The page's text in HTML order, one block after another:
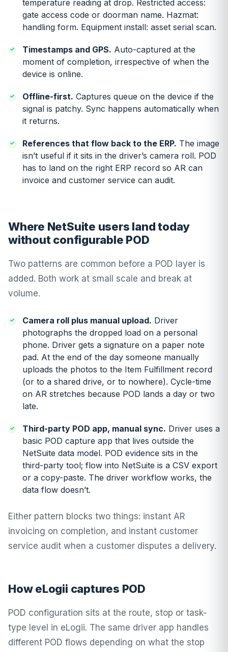
temperature reading at drop. Restricted access:
gate access code or doorman name. Hazmat:
handling form. Equipment install: asset serial scan.
Timestamps and GPS. Auto-captured at the
moment of completion, irrespective of when the
device is online.
Offline-first. Captures queue on the device if the
signal is patchy. Sync happens automatically when
it returns.
References that flow back to the ERP. The image
isn’t useful if it sits in the driver’s camera roll. POD
has to land on the right ERP record so AR can
invoice and customer service can audit.
Where NetSuite users land today
without configurable POD
Two patterns are common before a POD layer is
added. Both work at small scale and break at
volume.
Camera roll plus manual upload. Driver
photographs the dropped load on a personal
phone. Driver gets a signature on a paper note
pad. At the end of the day someone manually
uploads the photos to the Item Fulfillment record
(or to a shared drive, or to nowhere). Cycle-time
on AR stretches because POD lands a day or two
late.
Third-party POD app, manual sync. Driver uses a
basic POD capture app that lives outside the
NetSuite data model. POD evidence sits in the
third-party tool; flow into NetSuite is a CSV export
or a copy-paste. The driver workflow works, the
data flow doesn’t.
Either pattern blocks two things: instant AR
invoicing on completion, and instant customer
service audit when a customer disputes a delivery.
How eLogii captures POD
POD configuration sits at the route, stop or task-
type level in eLogii. The same driver app handles
different POD flows depending on what the stop